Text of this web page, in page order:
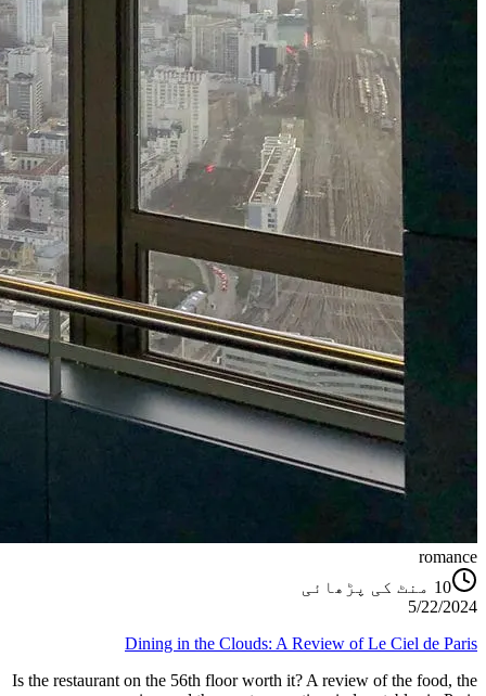
romance
10 منٹ کی پڑھائی
5/22/2024
Dining in the Clouds: A Review of Le Ciel de Paris
Is the restaurant on the 56th floor worth it? A review of the food, the